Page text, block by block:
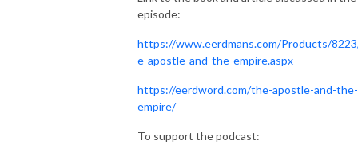
episode:
https://www.eerdmans.com/Products/
e-apostle-and-the-empire.aspx
https://eerdword.com/the-apostle-and-the-
empire/
To support the podcast: